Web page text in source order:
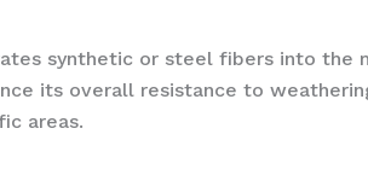
synthetic or steel fibers into the
its overall resistance to
areas.